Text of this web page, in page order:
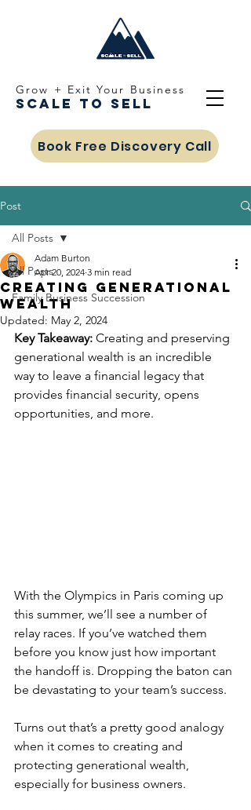
Scale To Sell
Grow + Exit Your Business
Book Free Discovery Call
Post
All Posts
Family Business Succession
All Posts
Creating Generational
Wealth
Adam Burton
Apr 20, 2024 3 min read
Updated: May 2, 2024
Key Takeaway: Creating and preserving
generational wealth is an incredible
way to leave a financial legacy that
provides financial security, opens
opportunities, and more.
With the Olympics in Paris coming up
this summer, we’ll see a number of
relay races. If you’ve watched them
before you know just how important
the handoff is. Dropping the baton can
be devastating to your team’s success.
Turns out that’s a pretty good analogy
when it comes to creating and
protecting generational wealth,
especially for business owners.